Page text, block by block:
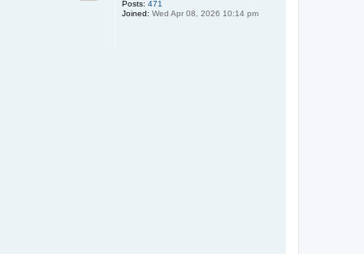
Posts: 471
Joined: Wed Apr 08, 2026 10:14 pm